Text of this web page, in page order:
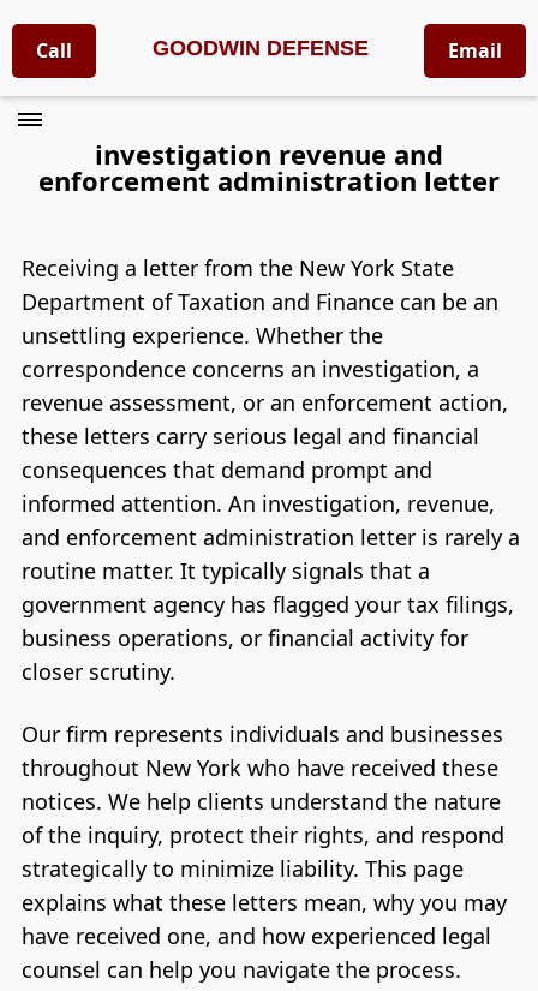
Call GOODWIN DEFENSE Email
investigation revenue and
enforcement administration letter
Receiving a letter from the New York State
Department of Taxation and Finance can be an
unsettling experience. Whether the
correspondence concerns an investigation, a
revenue assessment, or an enforcement action,
these letters carry serious legal and financial
consequences that demand prompt and
informed attention. An investigation, revenue,
and enforcement administration letter is rarely a
routine matter. It typically signals that a
government agency has flagged your tax filings,
business operations, or financial activity for
closer scrutiny.
Our firm represents individuals and businesses
throughout New York who have received these
notices. We help clients understand the nature
of the inquiry, protect their rights, and respond
strategically to minimize liability. This page
explains what these letters mean, why you may
have received one, and how experienced legal
counsel can help you navigate the process.